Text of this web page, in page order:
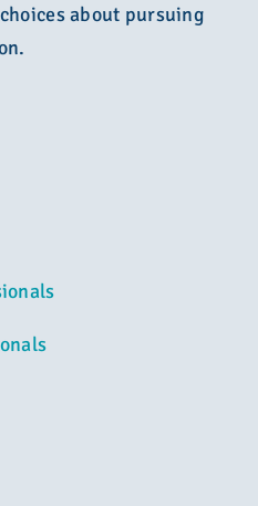
about pursuing